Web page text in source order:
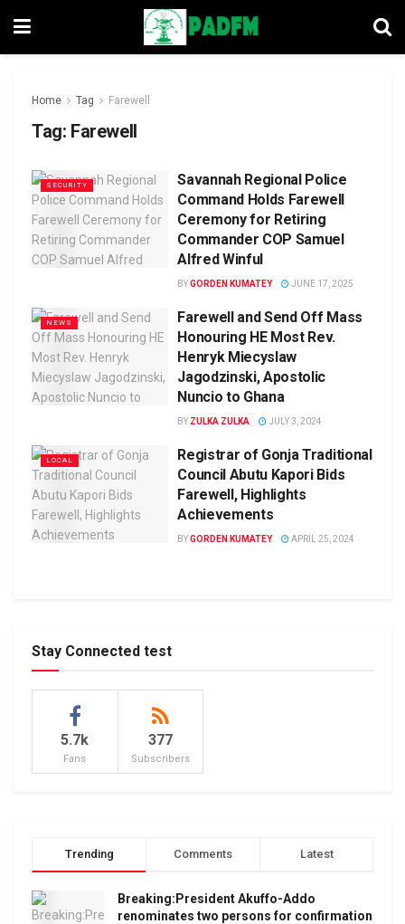
Home Tag Farewell
Tag: Farewell
SECURITY
Savannah Regional Police
Command Holds Farewell
Ceremony for Retiring
Commander COP Samuel
Alfred Winful
BYGORDEN KUMATEY JUNE 17, 2025
NEWS
Farewell and Send Off Mass
Honouring HE Most Rev.
Henryk Miecyslaw
Jagodzinski, Apostolic
Nuncio to Ghana
BY ZULKA ZULKA JULY 3, 2024
LOCAL
Registrar of Gonja Traditional
Council Abutu Kapori Bids
Farewell, Highlights
Achievements
BYGORDEN KUMATEY APRIL 25, 2024
Stay Connected test
5.7k
Fans
377
Subscribers
Trending Comments Latest
Breaking:President Akuffo-Addo
renominates two persons for confirmation